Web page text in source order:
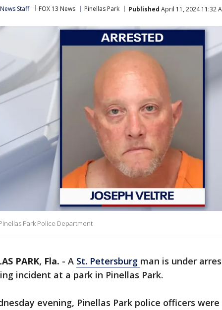
Staff FOX 13 News Pinellas Park Published April 11, 2024 11:32
Park Police Department
PARK, Fla. - A St. Petersburg man is under
incident at a park in Pinellas Park.
evening, Pinellas Park police officers